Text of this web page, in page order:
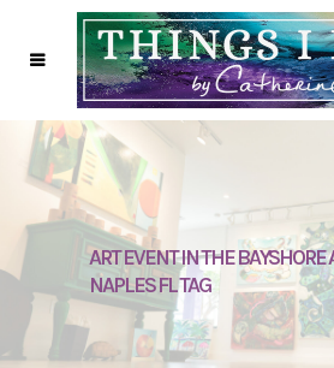
ART EVENT IN THE BAYSHORE
NAPLES FL TAG